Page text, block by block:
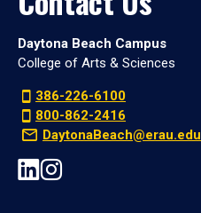
Daytona Beach Campus
College of Arts & Sciences
386-226-6100
800-862-2416
DaytonaBeach@erau.edu